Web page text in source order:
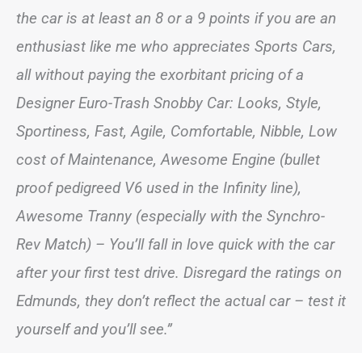
the car is at least an 8 or a 9 points if you are an
enthusiast like me who appreciates Sports Cars,
all without paying the exorbitant pricing of a
Designer Euro-Trash Snobby Car: Looks, Style,
Sportiness, Fast, Agile, Comfortable, Nibble, Low
cost of Maintenance, Awesome Engine (bullet
proof pedigreed V6 used in the Infinity line),
Awesome Tranny (especially with the Synchro-
Rev Match) – You’ll fall in love quick with the car
after your first test drive. Disregard the ratings on
Edmunds, they don’t reflect the actual car – test it
yourself and you’ll see.”